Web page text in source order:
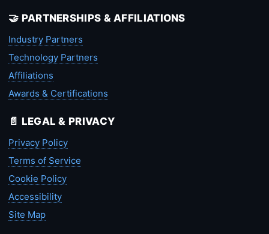
🤝 PARTNERSHIPS & AFFILIATIONS
Industry Partners
Technology Partners
Affiliations
Awards & Certifications
📄 LEGAL & PRIVACY
Privacy Policy
Terms of Service
Cookie Policy
Accessibility
Site Map